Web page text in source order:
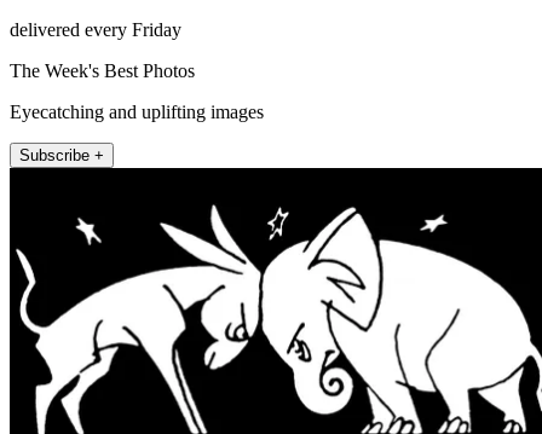
delivered every Friday
The Week's Best Photos
Eyecatching and uplifting images
Subscribe +